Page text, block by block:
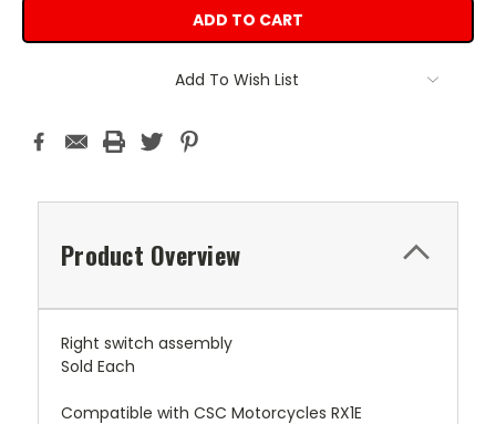
Add To Wish List
Product Overview
Right switch assembly
Sold Each
Compatible with CSC Motorcycles RX1E